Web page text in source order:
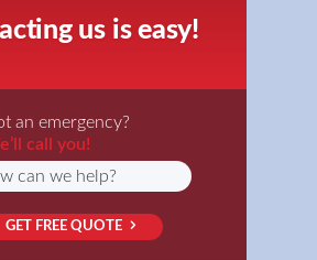
us is easy!
an emergency?
call you!
GET FREE QUOTE